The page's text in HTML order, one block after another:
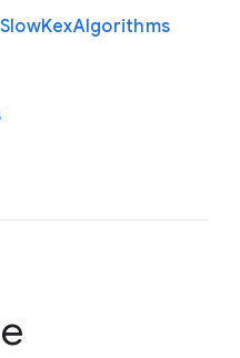
SlowKexAlgorithms